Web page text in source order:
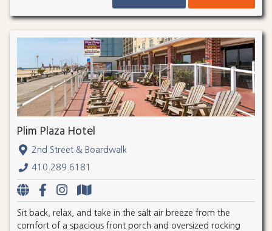
Plim Plaza Hotel
2nd Street & Boardwalk
410.289.6181
Sit back, relax, and take in the salt air breeze from the
comfort of a spacious front porch and oversized rocking